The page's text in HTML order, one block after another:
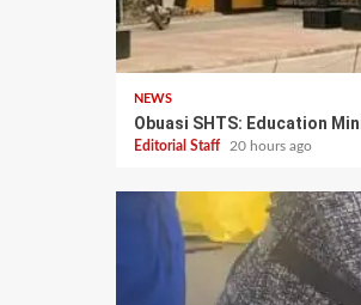
NEWS
Obuasi SHTS: Education
Editorial Staff 20 hours ago